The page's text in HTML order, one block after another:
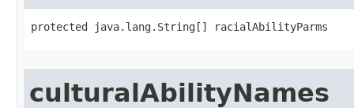
protected java.lang.String[] racialAbilityParms
culturalAbilityNames